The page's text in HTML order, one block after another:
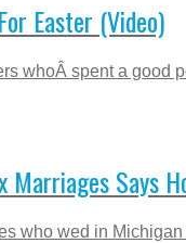
Easter (Video)
whoÂ spent a
Marriages Says
wed in